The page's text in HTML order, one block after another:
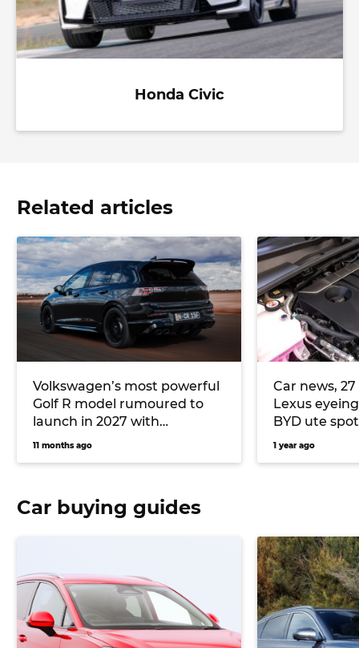
Honda Civic
Related articles
Volkswagen’s most powerful
Golf R model rumoured to
launch in 2027 with
turbocharged Audi five-
11 months ago
Car news, 27
Lexus
BYD ute
1 year ago
Car buying guides